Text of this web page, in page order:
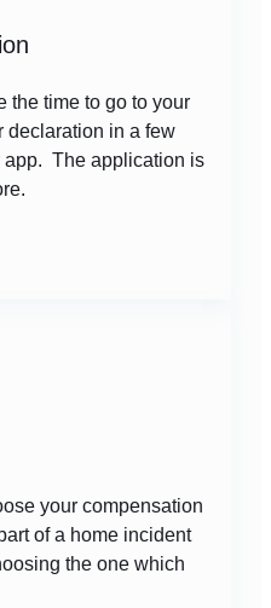
the time to go to your
declaration in a few
app. The application is
your compensation
of a home incident
the one which